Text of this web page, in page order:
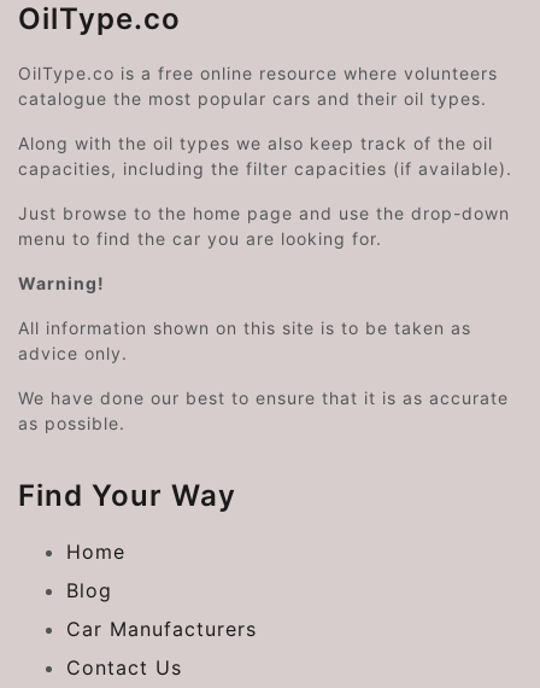
OilType.co
OilType.co is a free online resource where volunteers
catalogue the most popular cars and their oil types.
Along with the oil types we also keep track of the oil
capacities, including the filter capacities (if available).
Just browse to the home page and use the drop-down
menu to find the car you are looking for.
Warning!
All information shown on this site is to be taken as
advice only.
We have done our best to ensure that it is as accurate
as possible.
Find Your Way
Home
Blog
Car Manufacturers
Contact Us